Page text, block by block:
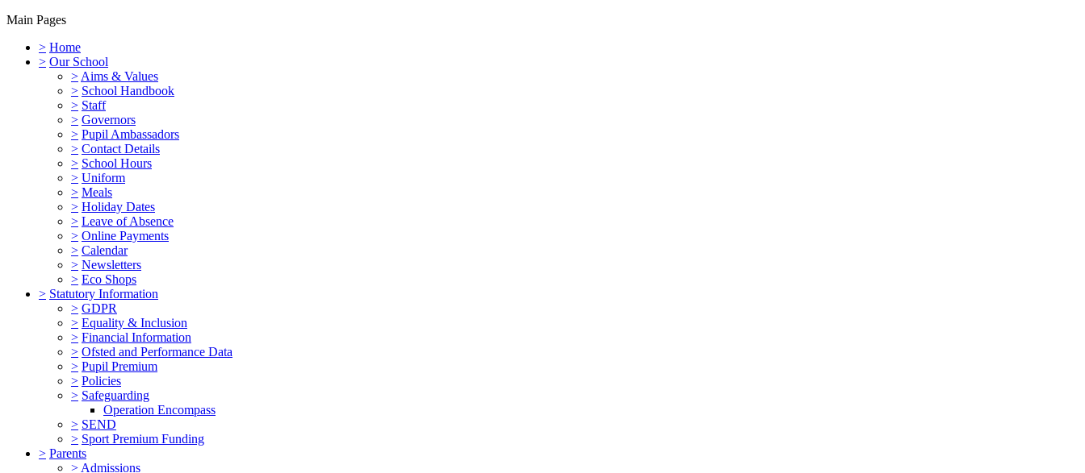
Main Pages
> Home
> Our School
> Aims & Values
> School Handbook
> Staff
> Governors
> Pupil Ambassadors
> Contact Details
> School Hours
> Uniform
> Meals
> Holiday Dates
> Leave of Absence
> Online Payments
> Calendar
> Newsletters
> Eco Shops
> Statutory Information
> GDPR
> Equality & Inclusion
> Financial Information
> Ofsted and Performance Data
> Pupil Premium
> Policies
> Safeguarding
Operation Encompass
> SEND
> Sport Premium Funding
> Parents
> Admissions